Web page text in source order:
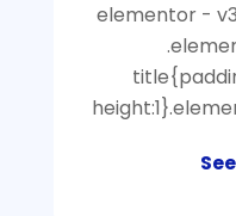
elementor -